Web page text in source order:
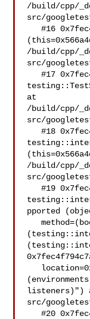
/build/cpp/
src/
   #16 0x7fec4f7826a6 in testing::TestInfo::Run
/build/cpp/
src/
   #17 0x7fec4f78316f in
at
/build/cpp/
src/
   #18 0x7fec4f7950b9 in
/build/cpp/
src/
   #19 0x7fec4f7a2ca8 in
pported
   method=(bool
listeners)")
src/
   #20 0x7fec4f792f18 in testing::UnitTest::Run